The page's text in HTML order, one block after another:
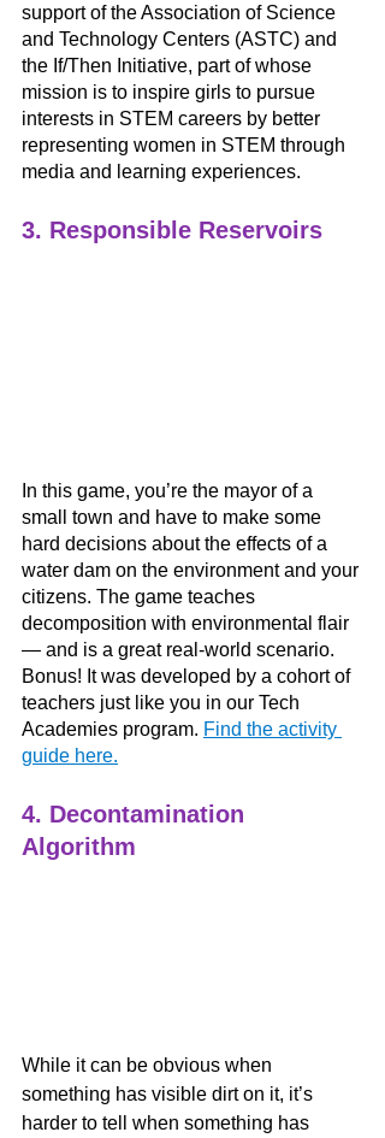
support of the Association of Science
and Technology Centers (ASTC) and
the If/Then Initiative, part of whose
mission is to inspire girls to pursue
interests in STEM careers by better
representing women in STEM through
media and learning experiences.
3. Responsible Reservoirs
In this game, you’re the mayor of a
small town and have to make some
hard decisions about the effects of a
water dam on the environment and your
citizens. The game teaches
decomposition with environmental flair
— and is a great real-world scenario.
Bonus! It was developed by a cohort of
teachers just like you in our Tech
Academies program. Find the activity
guide here.
4. Decontamination
Algorithm
While it can be obvious when
something has visible dirt on it, it’s
harder to tell when something has